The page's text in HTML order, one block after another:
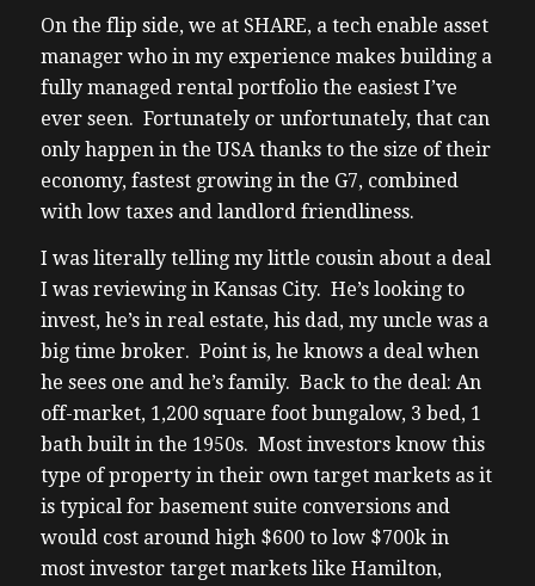
On the flip side, we at SHARE, a tech enable asset
manager who in my experience makes building a
fully managed rental portfolio the easiest I’ve
ever seen. Fortunately or unfortunately, that can
only happen in the USA thanks to the size of their
economy, fastest growing in the G7, combined
with low taxes and landlord friendliness.
I was literally telling my little cousin about a deal
I was reviewing in Kansas City. He’s looking to
invest, he’s in real estate, his dad, my uncle was a
big time broker. Point is, he knows a deal when
he sees one and he’s family. Back to the deal: An
off-market, 1,200 square foot bungalow, 3 bed, 1
bath built in the 1950s. Most investors know this
type of property in their own target markets as it
is typical for basement suite conversions and
would cost around high $600 to low $700k in
most investor target markets like Hamilton,